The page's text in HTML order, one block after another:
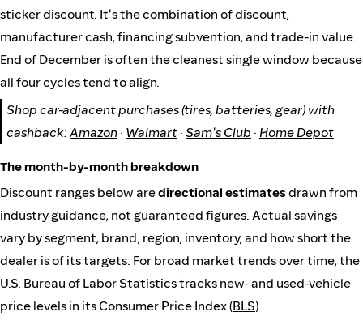
sticker discount. It's the combination of discount,
manufacturer cash, financing subvention, and trade-in value.
End of December is often the cleanest single window because
all four cycles tend to align.
Shop car-adjacent purchases (tires, batteries, gear) with
cashback:Amazon · Walmart · Sam's Club · Home Depot
The month-by-month breakdown
Discount ranges below aredirectional estimatesdrawn from
industry guidance, not guaranteed figures. Actual savings
vary by segment, brand, region, inventory, and how short the
dealer is of its targets. For broad market trends over time, the
U.S. Bureau of Labor Statistics tracks new- and used-vehicle
price levels in its Consumer Price Index (BLS).